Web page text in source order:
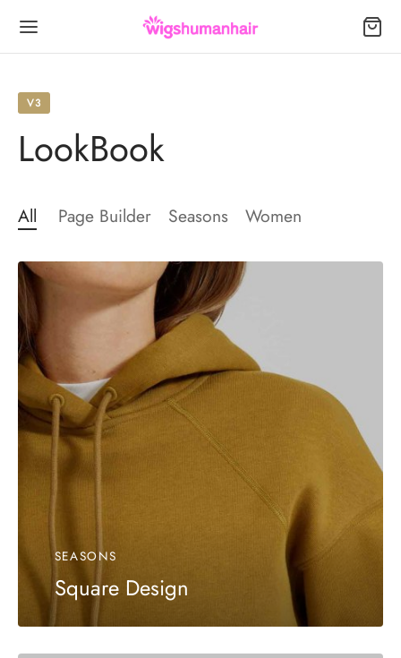
V3
LookBook
All Page Builder Seasons Women
SEASONS
Square Design
Back
Wigs
Back
EXTENSIONS
Back